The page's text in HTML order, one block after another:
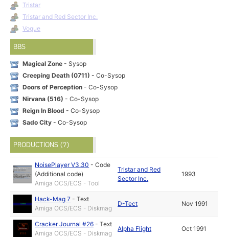
Tristar
Tristar and Red Sector Inc.
Vogue
BBS
Magical Zone - Sysop
Creeping Death (0711) - Co-Sysop
Doors of Perception - Co-Sysop
Nirvana (516) - Co-Sysop
Reign In Blood - Co-Sysop
Sado City - Co-Sysop
PRODUCTIONS (7)
NoisePlayer V3.30 -Code
(Additional code)
Amiga OCS/ECS - Tool
Tristar and Red
Sector Inc.
1993
Hack-Mag 7 -Text
Amiga OCS/ECS - Diskmag
D-Tect Nov 1991
Cracker Journal #26 -Text
Amiga OCS/ECS - Diskmag
Alpha Flight Oct 1991